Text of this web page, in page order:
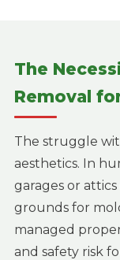
The
Removal
The struggle
aesthetics. In
garages or
grounds for
managed
and safety risk